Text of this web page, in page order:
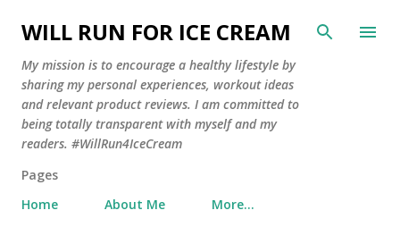
Skip to main content
WILL RUN FOR ICE CREAM
My mission is to encourage a healthy lifestyle by
sharing my personal experiences, workout ideas
and relevant product reviews. I am committed to
being totally transparent with myself and my
readers. #WillRun4IceCream
Pages
Home
About Me More…